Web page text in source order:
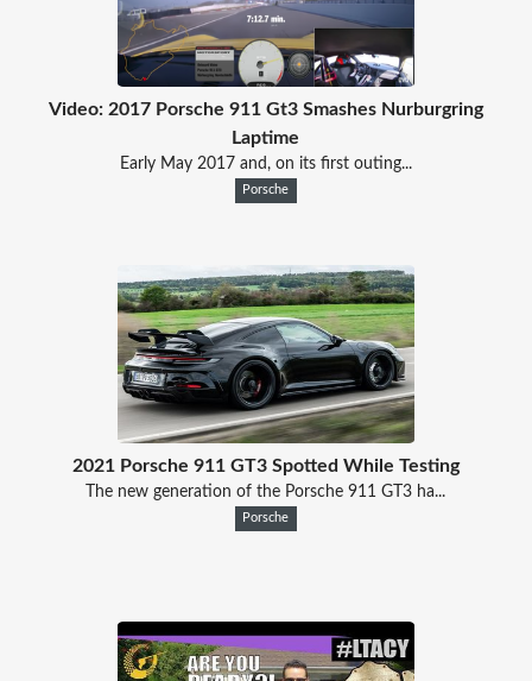
Video: 2017 Porsche 911 Gt3 Smashes Nurburgring
Laptime
Early May 2017 and, on its first outing...
Porsche
2021 Porsche 911 GT3 Spotted While Testing
The new generation of the Porsche 911 GT3 ha...
Porsche